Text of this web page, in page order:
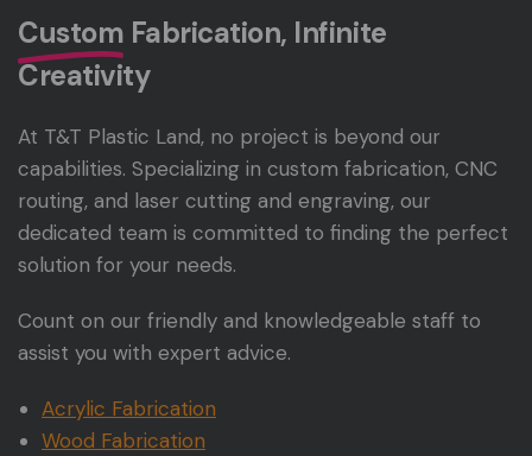
Custom Fabrication, Infinite
Creativity
At T&T Plastic Land, no project is beyond our
capabilities. Specializing in custom fabrication, CNC
routing, and laser cutting and engraving, our
dedicated team is committed to finding the perfect
solution for your needs.
Count on our friendly and knowledgeable staff to
assist you with expert advice.
Acrylic Fabrication
Wood Fabrication